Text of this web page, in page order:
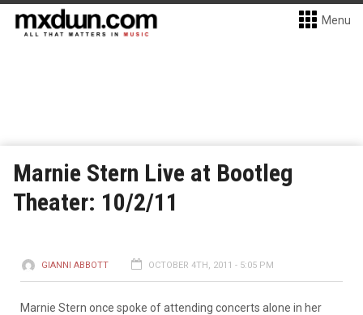
Menu
Marnie Stern Live at Bootleg
Theater: 10/2/11
GIANNI ABBOTT OCTOBER 4TH, 2011 - 5:05 PM
Marnie Stern once spoke of attending concerts alone in her